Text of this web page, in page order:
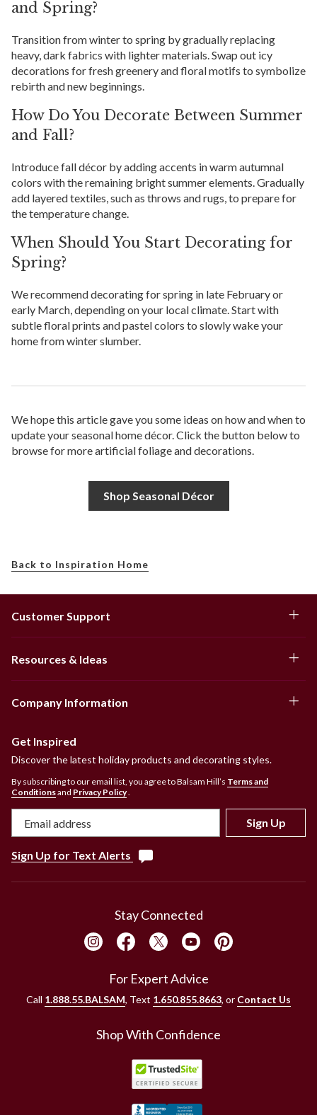
and Spring?
Transition from winter to spring by gradually replacing
heavy, dark fabrics with lighter materials. Swap out icy
decorations for fresh greenery and floral motifs to symbolize
rebirth and new beginnings.
How Do You Decorate Between Summer
and Fall?
Introduce fall décor by adding accents in warm autumnal
colors with the remaining bright summer elements. Gradually
add layered textiles, such as throws and rugs, to prepare for
the temperature change.
When Should You Start Decorating for
Spring?
We recommend decorating for spring in late February or
early March, depending on your local climate. Start with
subtle floral prints and pastel colors to slowly wake your
home from winter slumber.
We hope this article gave you some ideas on how and when to
update your seasonal home décor. Click the button below to
browse for more artificial foliage and decorations.
Shop Seasonal Décor
Back to Inspiration Home
Customer Support
Resources & Ideas
Company Information
Get Inspired
Discover the latest holiday products and decorating styles.
By subscribing to our email list, you agree to Balsam Hill’s Terms and
Conditionsand Privacy Policy.
Sign Up
Sign Up for Text Alerts
Stay Connected
For Expert Advice
Call 1.888.55.BALSAM, Text 1.650.855.8663, or Contact Us
Shop With Confidence